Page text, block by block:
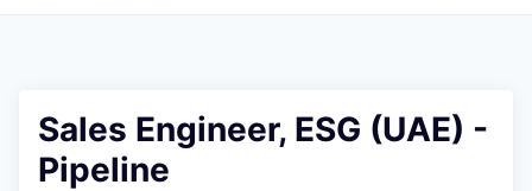
Sales Engineer, ESG (UAE) -
Pipeline